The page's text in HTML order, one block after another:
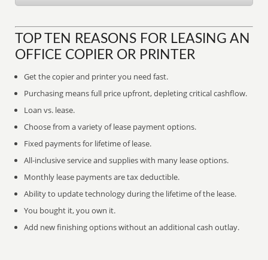
TOP TEN REASONS FOR LEASING AN
OFFICE COPIER OR PRINTER
Get the copier and printer you need fast.
Purchasing means full price upfront, depleting critical cashflow.
Loan vs. lease.
Choose from a variety of lease payment options.
Fixed payments for lifetime of lease.
All-inclusive service and supplies with many lease options.
Monthly lease payments are tax deductible.
Ability to update technology during the lifetime of the lease.
You bought it, you own it.
Add new finishing options without an additional cash outlay.